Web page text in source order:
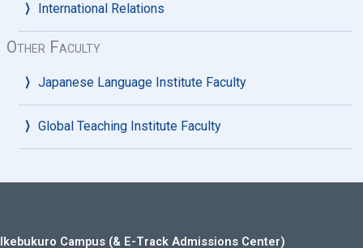
International Relations
Other Faculty
Japanese Language Institute Faculty
Global Teaching Institute Faculty
Ikebukuro Campus (& E-Track Admissions Center)